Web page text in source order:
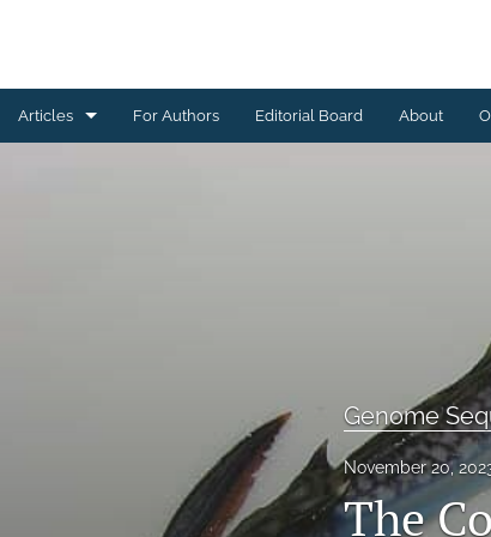
Articles For Authors Editorial Board About
Genome
November 20,
The